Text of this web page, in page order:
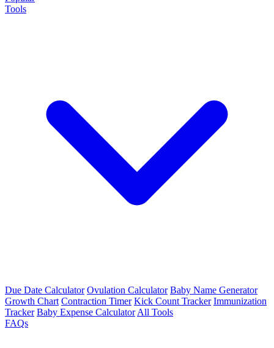
Tools
Due Date Calculator Ovulation Calculator Baby Name Generator
Growth Chart Contraction Timer Kick Count Tracker Immunization
Tracker Baby Expense Calculator All Tools
FAQs